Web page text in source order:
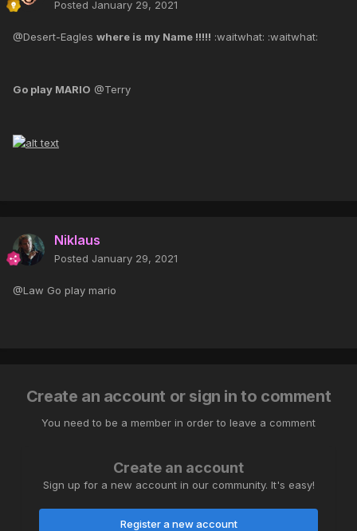
Posted January 29, 2021
@Desert-Eagles where is my Name !!!!! :waitwhat: :waitwhat:
Go play MARIO @Terry
Niklaus
Posted January 29, 2021
@Law Go play mario
Create an account or sign in to comment
You need to be a member in order to leave a comment
Create an account
Sign up for a new account in our community. It's easy!
Register a new account